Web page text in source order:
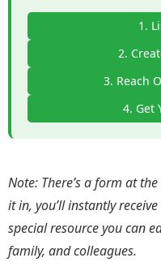
1.
2.
3. Reach
4. Get
Note: There’s a form at
it in, you’ll instantly
special resource you can
family, and colleagues.